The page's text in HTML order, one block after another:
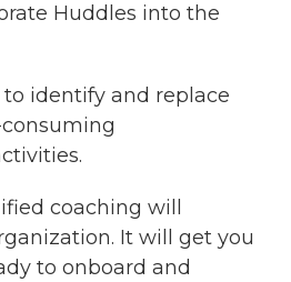
Huddles into the
identify and replace
coaching will
It will get you
to onboard and